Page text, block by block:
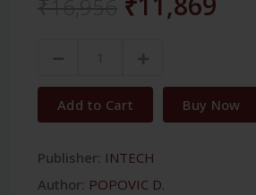
Add to Cart Buy Now
Publisher: INTECH
Author: POPOVIC D.